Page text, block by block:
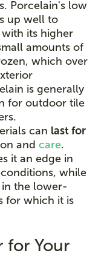
Porcelain's low
up well to
its higher
amounts of
which over
is generally
for outdoor tile
can last for
and care.
it an edge in
while
the lower-
for which it is
for Your